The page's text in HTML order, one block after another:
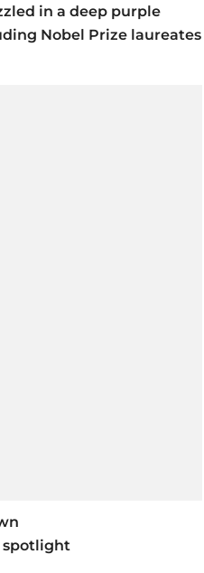
in a deep purple
Nobel Prize laureates
spotlight